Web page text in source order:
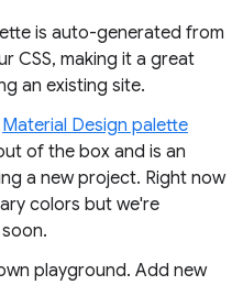
is auto-generated from
CSS, making it a great
an existing site.
Material Design palette
of the box and is an
a new project. Right now
colors but we're
playground. Add new